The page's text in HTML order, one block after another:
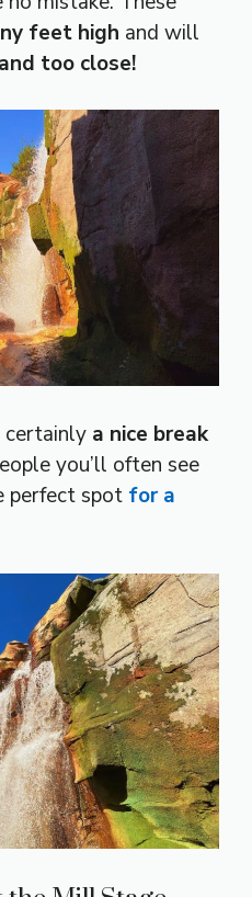
feet high and will
too close!
certainly a nice break
you’ll often see
perfect spot for a